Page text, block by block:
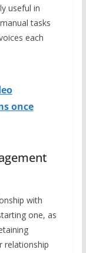
useful in
tasks
each
once
with
one, as
relationship